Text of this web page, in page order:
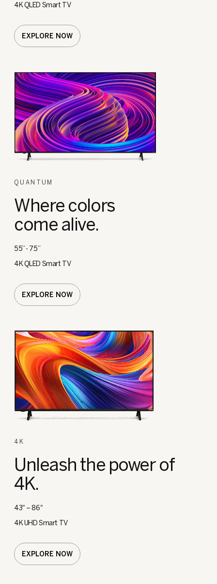
4K QLED Smart TV
EXPLORE NOW
QUANTUM
Where colors
come alive.
55” - 75”
4K QLED Smart TV
EXPLORE NOW
4K
Unleash the power of
4K.
43″ – 86″
4K UHD Smart TV
EXPLORE NOW